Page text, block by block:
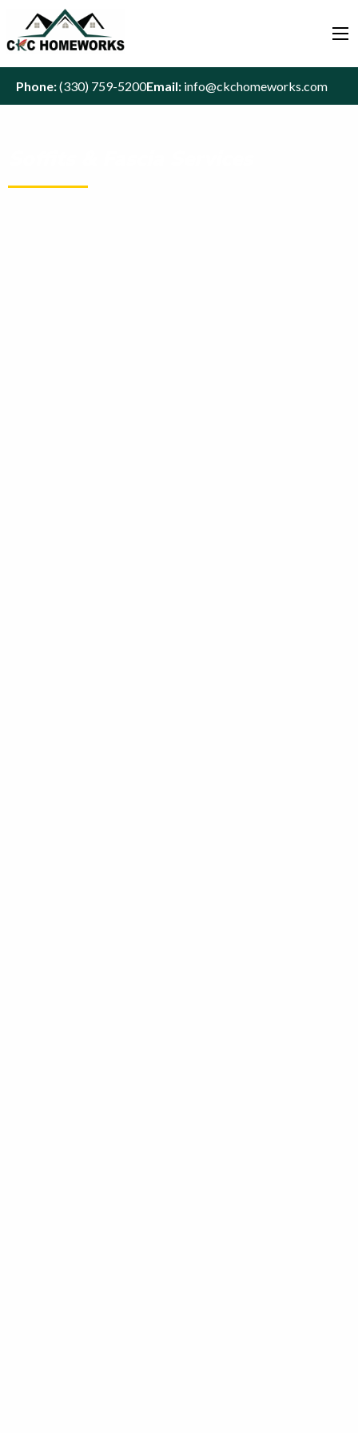
Phone:(330) 759-5200Email: info@ckchomeworks.com